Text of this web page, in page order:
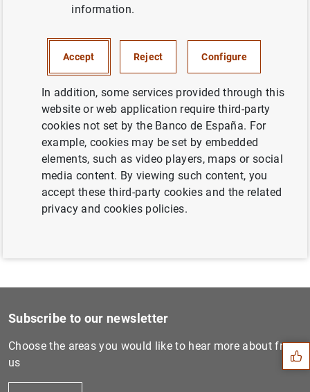
Nacional de Rumanía (15
Previous
Estado financiero consolida...
Next
Estado financiero consolida...
Suggestions
Subscribe to our newsletter
Choose the areas you would like to hear more about from
us
information.
Accept Reject Configure
In addition, some services provided through this
website or web application require third-party
cookies not set by the Banco de España. For
example, cookies may be set by embedded
elements, such as video players, maps or social
media content. By viewing such content, you
accept these third-party cookies and the related
privacy and cookies policies.